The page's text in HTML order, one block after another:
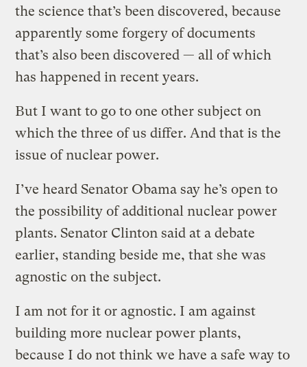
the science that’s been discovered, because
apparently some forgery of documents
that’s also been discovered — all of which
has happened in recent years.
But I want to go to one other subject on
which the three of us differ. And that is the
issue of nuclear power.
I’ve heard Senator Obama say he’s open to
the possibility of additional nuclear power
plants. Senator Clinton said at a debate
earlier, standing beside me, that she was
agnostic on the subject.
I am not for it or agnostic. I am against
building more nuclear power plants,
because I do not think we have a safe way to